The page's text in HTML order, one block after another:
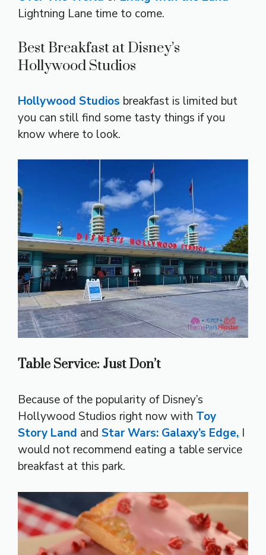
Lightning Lane time to come.
Best Breakfast at Disney’s
Hollywood Studios
Hollywood Studios breakfast is limited but
you can still find some tasty things if you
know where to look.
Table Service: Just Don’t
Because of the popularity of Disney’s
Hollywood Studios right now with Toy
Story Land and Star Wars: Galaxy’s Edge, I
would not recommend eating a table service
breakfast at this park.